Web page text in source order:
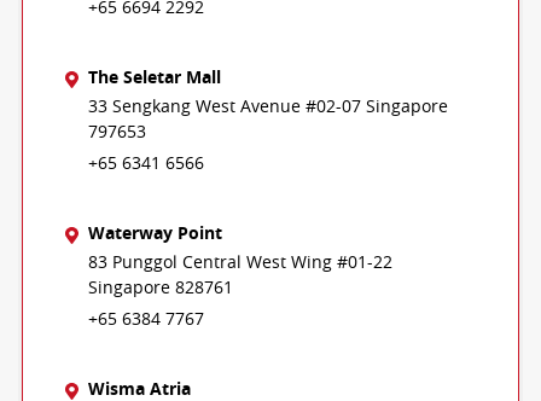
+65 6694 2292
The Seletar Mall
33 Sengkang West Avenue #02-07 Singapore
797653
+65 6341 6566
Waterway Point
83 Punggol Central West Wing #01-22
Singapore 828761
+65 6384 7767
Wisma Atria